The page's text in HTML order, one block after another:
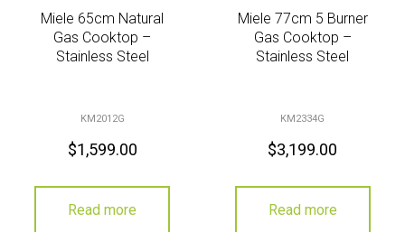
Miele 65cm Natural
Gas Cooktop –
Stainless Steel
KM2012G
$1,599.00
Read more
Miele 77cm 5 Burner
Gas Cooktop –
Stainless Steel
KM2334G
$3,199.00
Read more